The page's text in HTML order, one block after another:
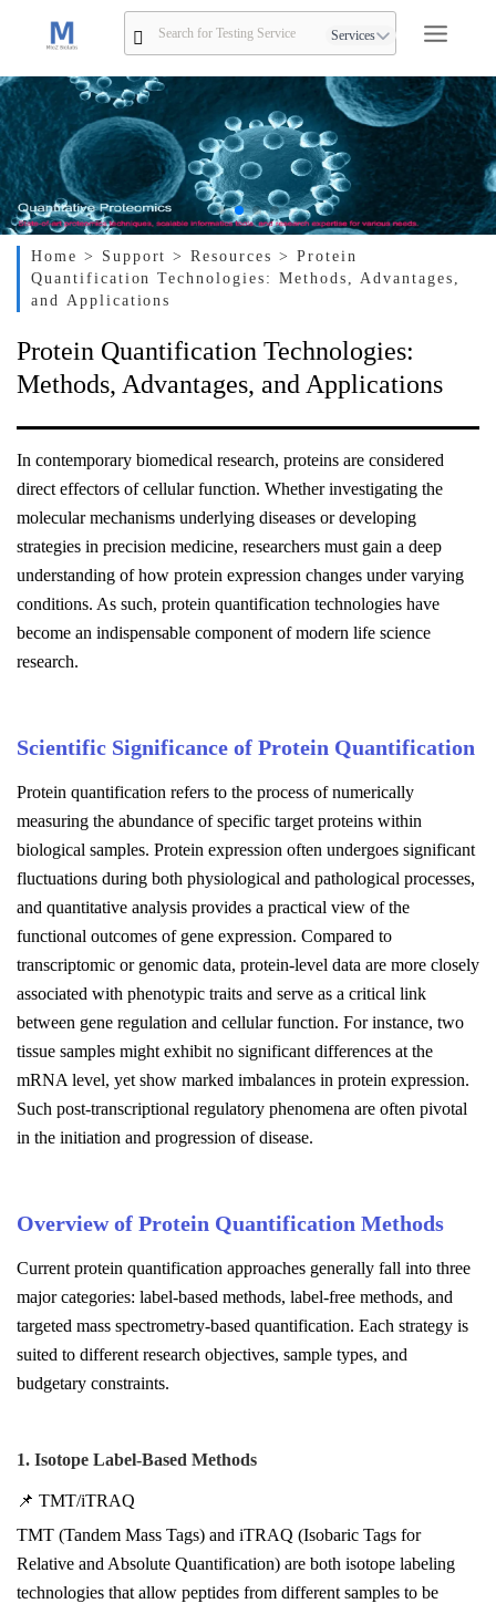
Services
Home > Support> Resources > Protein
Quantification Technologies: Methods, Advantages,
and Applications
Protein Quantification Technologies:
Methods, Advantages, and Applications
In contemporary biomedical research, proteins are considered
direct effectors of cellular function. Whether investigating the
molecular mechanisms underlying diseases or developing
strategies in precision medicine, researchers must gain a deep
understanding of how protein expression changes under varying
conditions. As such, protein quantification technologies have
become an indispensable component of modern life science
research.
Scientific Significance of Protein Quantification
Protein quantification refers to the process of numerically
measuring the abundance of specific target proteins within
biological samples. Protein expression often undergoes significant
fluctuations during both physiological and pathological processes,
and quantitative analysis provides a practical view of the
functional outcomes of gene expression. Compared to
transcriptomic or genomic data, protein-level data are more closely
associated with phenotypic traits and serve as a critical link
between gene regulation and cellular function. For instance, two
tissue samples might exhibit no significant differences at the
mRNA level, yet show marked imbalances in protein expression.
Such post-transcriptional regulatory phenomena are often pivotal
in the initiation and progression of disease.
Overview of Protein Quantification Methods
Current protein quantification approaches generally fall into three
major categories: label-based methods, label-free methods, and
targeted mass spectrometry-based quantification. Each strategy is
suited to different research objectives, sample types, and
budgetary constraints.
1. Isotope Label-Based Methods
📌 TMT/iTRAQ
TMT (Tandem Mass Tags) and iTRAQ (Isobaric Tags for
Relative and Absolute Quantification) are both isotope labeling
technologies that allow peptides from different samples to be